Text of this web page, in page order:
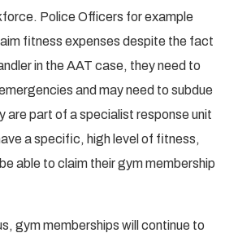
Police Officers for example
fitness expenses despite the fact
in the AAT case, they need to
and may need to subdue
are part of a specialist response unit
a specific, high level of fitness,
able to claim their gym membership
gym memberships will continue to